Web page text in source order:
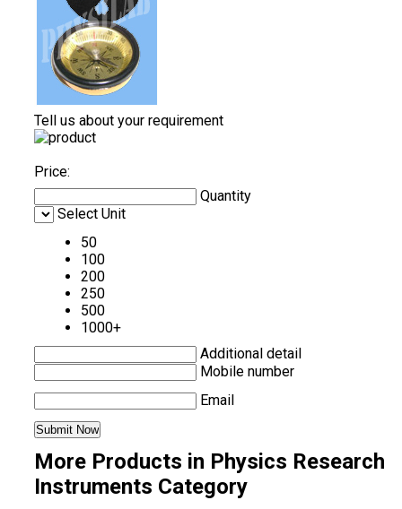
Tell us about your requirement
Price:
Quantity
Select Unit
50
100
200
250
500
1000+
Additional detail
Mobile number
Email
More Products in Physics Research
Instruments Category